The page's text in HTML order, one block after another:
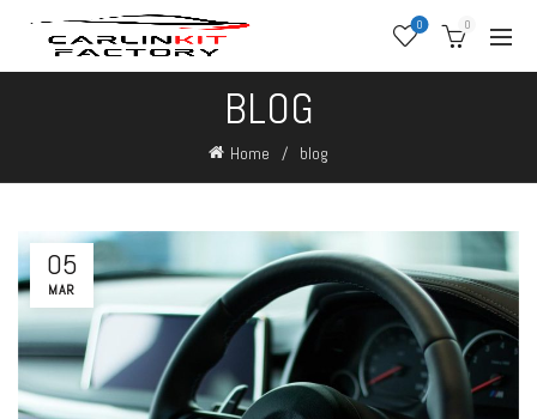
0 0
BLOG
Home blog
05
MAR